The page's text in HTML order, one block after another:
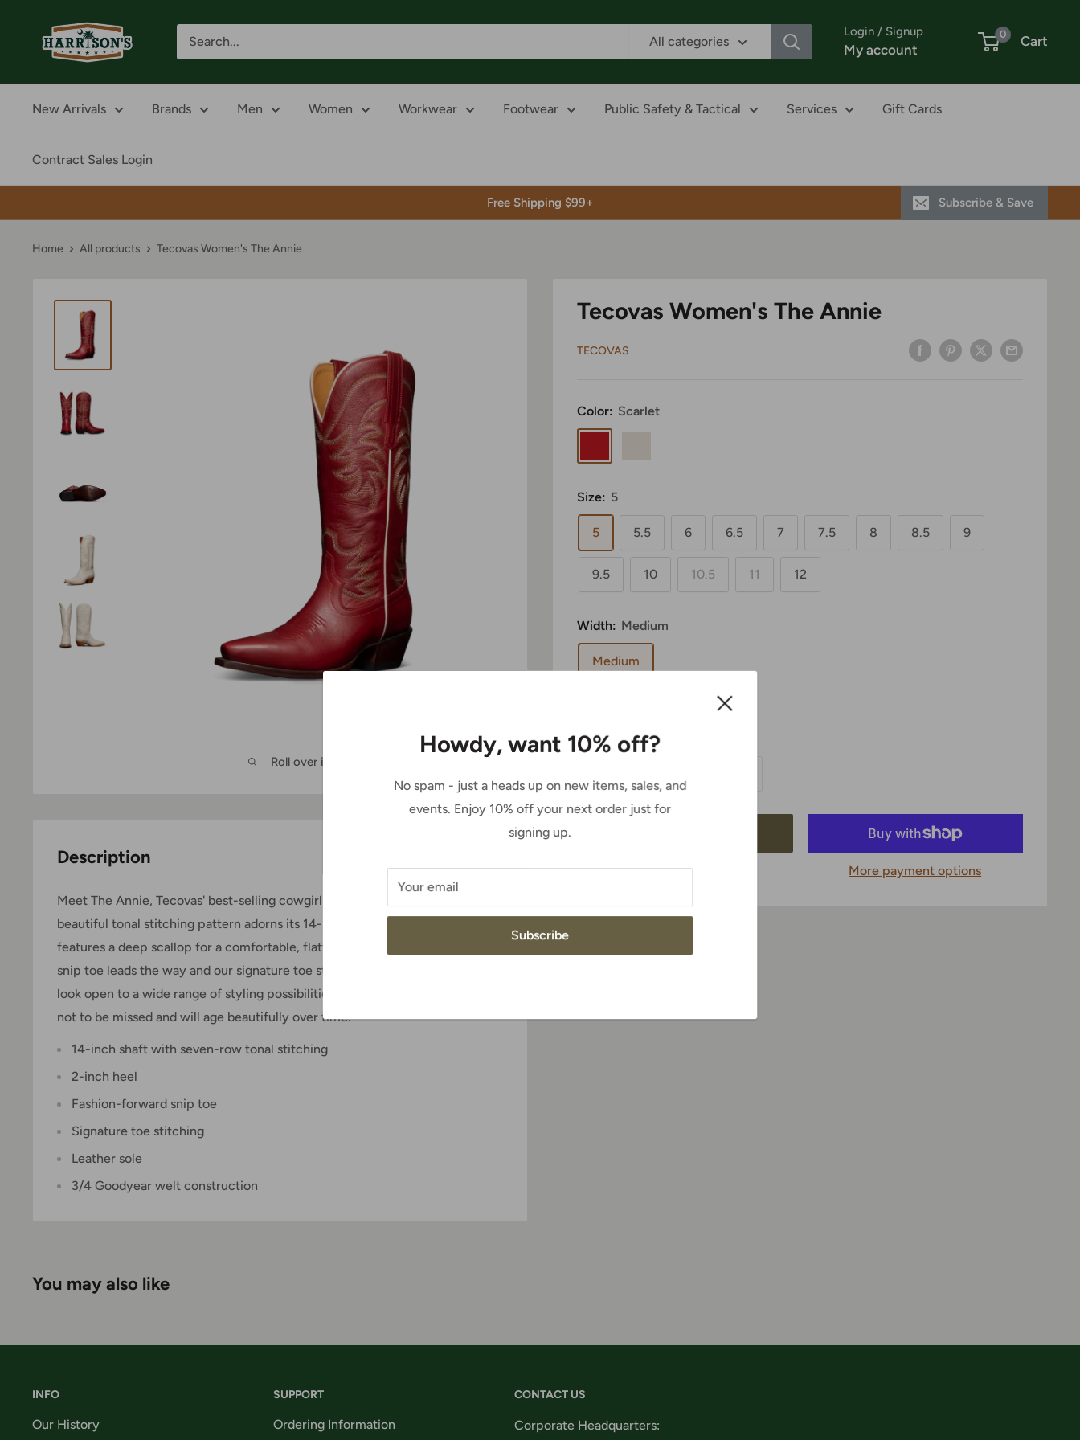
Harrison's
All categories
Login / Signup
My account
0 Cart
New Arrivals Brands Men Women Workwear Footwear Public Safety & Tactical Services Gift Cards
Contract Sales Login
Free Shipping $99+ Subscribe & Save
Howdy, want 10% off?
No spam - just a heads up on new items, sales, and
events. Enjoy 10% off your next order just for
signing up.
Your email
Subscribe
Home All products Tecovas Women's The Annie
Roll over image to zoom in
Tecovas Women's The Annie
TECOVAS
Color: Scarlet
Size: 5
5 5.5 6 6.5 7 7.5 8 8.5 9
9.5 10 10.5 11 12
Width: Medium
Medium
price
More payment options
Description
Meet The Annie, Tecovas' best-selling cowgirl boot. Tall and timeless, a
beautiful tonal stitching pattern adorns its 14-inch shaft, the top of which
features a deep scallop for a comfortable, flattering fit. A fashion-forward
snip toe leads the way and our signature toe stitching rounds out a classic
look open to a wide range of styling possibilities. These premium boots are
not to be missed and will age beautifully over time.
14-inch shaft with seven-row tonal stitching
2-inch heel
Fashion-forward snip toe
Signature toe stitching
Leather sole
3/4 Goodyear welt construction
You may also like
INFO
Our History
SUPPORT
Ordering Information
CONTACT US
Corporate Headquarters: